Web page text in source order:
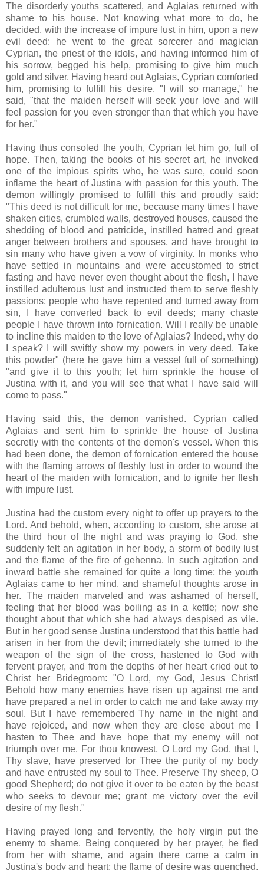
The disorderly youths scattered, and Aglaias returned with
shame to his house. Not knowing what more to do, he
decided, with the increase of impure lust in him, upon a new
evil deed: he went to the great sorcerer and magician
Cyprian, the priest of the idols, and having informed him of
his sorrow, begged his help, promising to give him much
gold and silver. Having heard out Aglaias, Cyprian comforted
him, promising to fulfill his desire. "I will so manage," he
said, "that the maiden herself will seek your love and will
feel passion for you even stronger than that which you have
for her."
Having thus consoled the youth, Cyprian let him go, full of
hope. Then, taking the books of his secret art, he invoked
one of the impious spirits who, he was sure, could soon
inflame the heart of Justina with passion for this youth. The
demon willingly promised to fulfill this and proudly said:
"This deed is not difficult for me, because many times I have
shaken cities, crumbled walls, destroyed houses, caused the
shedding of blood and patricide, instilled hatred and great
anger between brothers and spouses, and have brought to
sin many who have given a vow of virginity. In monks who
have settled in mountains and were accustomed to strict
fasting and have never even thought about the flesh, I have
instilled adulterous lust and instructed them to serve fleshly
passions; people who have repented and turned away from
sin, I have converted back to evil deeds; many chaste
people I have thrown into fornication. Will I really be unable
to incline this maiden to the love of Aglaias? Indeed, why do
I speak? I will swiftly show my powers in very deed. Take
this powder" (here he gave him a vessel full of something)
"and give it to this youth; let him sprinkle the house of
Justina with it, and you will see that what I have said will
come to pass."
Having said this, the demon vanished. Cyprian called
Aglaias and sent him to sprinkle the house of Justina
secretly with the contents of the demon's vessel. When this
had been done, the demon of fornication entered the house
with the flaming arrows of fleshly lust in order to wound the
heart of the maiden with fornication, and to ignite her flesh
with impure lust.
Justina had the custom every night to offer up prayers to the
Lord. And behold, when, according to custom, she arose at
the third hour of the night and was praying to God, she
suddenly felt an agitation in her body, a storm of bodily lust
and the flame of the fire of gehenna. In such agitation and
inward battle she remained for quite a long time; the youth
Aglaias came to her mind, and shameful thoughts arose in
her. The maiden marveled and was ashamed of herself,
feeling that her blood was boiling as in a kettle; now she
thought about that which she had always despised as vile.
But in her good sense Justina understood that this battle had
arisen in her from the devil; immediately she turned to the
weapon of the sign of the cross, hastened to God with
fervent prayer, and from the depths of her heart cried out to
Christ her Bridegroom: "O Lord, my God, Jesus Christ!
Behold how many enemies have risen up against me and
have prepared a net in order to catch me and take away my
soul. But I have remembered Thy name in the night and
have rejoiced, and now when they are close about me I
hasten to Thee and have hope that my enemy will not
triumph over me. For thou knowest, O Lord my God, that I,
Thy slave, have preserved for Thee the purity of my body
and have entrusted my soul to Thee. Preserve Thy sheep, O
good Shepherd; do not give it over to be eaten by the beast
who seeks to devour me; grant me victory over the evil
desire of my flesh."
Having prayed long and fervently, the holy virgin put the
enemy to shame. Being conquered by her prayer, he fled
from her with shame, and again there came a calm in
Justina's body and heart; the flame of desire was quenched,